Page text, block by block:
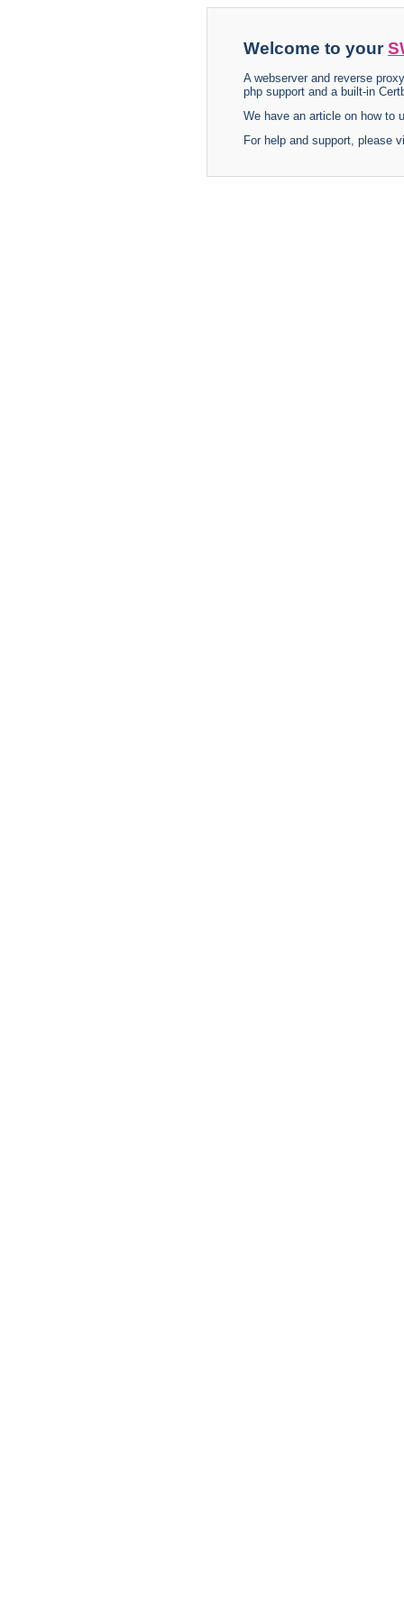
Welcome to your
A webserver and reverse
php support and a built-in
We have an article on how to
For help and support, please